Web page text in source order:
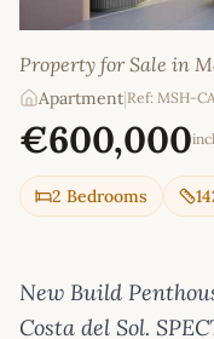
Property for Sale in
Apartment|Ref: MSH-
€600,000
2 Bedrooms
New Build
Costa del Sol.